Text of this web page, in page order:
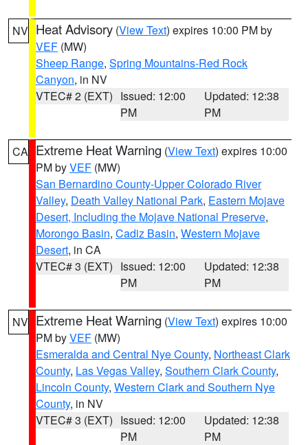
NV Heat Advisory (View Text) expires 10:00 PM by
VEF (MW)
Sheep Range, Spring Mountains-Red Rock
Canyon, in NV
VTEC# 2 (EXT) Issued: 12:00
PM
Updated: 12:38
PM
CA Extreme Heat Warning (View Text) expires 10:00
PM byVEF (MW)
San Bernardino County-Upper Colorado River
Valley, Death Valley National Park, Eastern Mojave
Desert, Including the Mojave National Preserve,
Morongo Basin, Cadiz Basin, Western Mojave
Desert, in CA
VTEC# 3 (EXT) Issued: 12:00
PM
Updated: 12:38
PM
NV Extreme Heat Warning (View Text) expires 10:00
PM byVEF (MW)
Esmeralda and Central Nye County, Northeast Clark
County, Las Vegas Valley, Southern Clark County,
Lincoln County, Western Clark and Southern Nye
County, in NV
VTEC# 3 (EXT) Issued: 12:00
PM
Updated: 12:38
PM